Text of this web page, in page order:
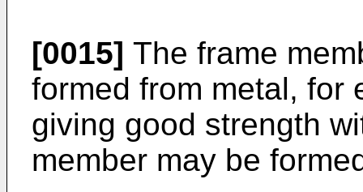
[0015] The frame
formed from metal, for
giving good strength
member may be